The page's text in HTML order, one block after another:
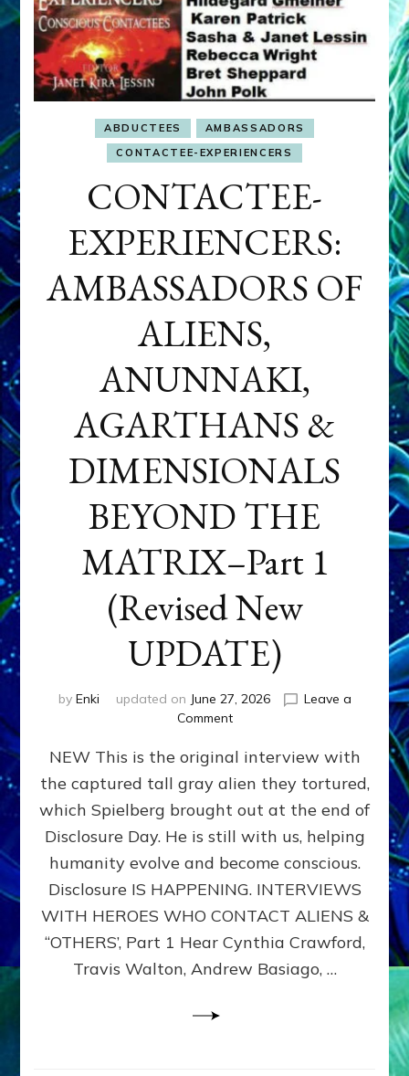
ABDUCTEES
AMBASSADORS
CONTACTEE-EXPERIENCERS
CONTACTEE-
EXPERIENCERS:
AMBASSADORS OF
ALIENS,
ANUNNAKI,
AGARTHANS &
DIMENSIONALS
BEYOND THE
MATRIX–Part 1
(Revised New
UPDATE)
by Enki updated on June 27, 2026
Leave a
Commenton
EXPERIENCERS:
AMBASSADORS
OF
ALIENS,
ANUNNAKI,
&
DIMENSIONALS
BEYOND
MATRIX–
Part
NEW This is the original interview with
the captured tall gray alien they tortured,
which Spielberg brought out at the end of
Disclosure Day. He is still with us, helping
humanity evolve and become conscious.
Disclosure IS HAPPENING. INTERVIEWS
WITH HEROES WHO CONTACT ALIENS &
“OTHERS’, Part 1 Hear Cynthia Crawford,
Travis Walton, Andrew Basiago, …